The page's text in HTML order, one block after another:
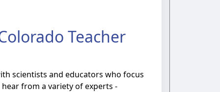
Teacher
scientists and educators who focus
from a variety of experts -